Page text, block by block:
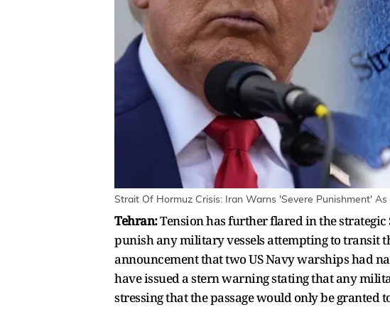
Strait Of Hormuz Crisis: Iran Warns 'Severe Punishment'
Tehran:Tension has further flared in the
punish any military vessels attempting to transit
announcement that two US Navy warships had
have issued a stern warning stating that any
stressing that the passage would only be